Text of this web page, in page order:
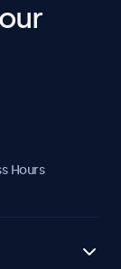
Hours